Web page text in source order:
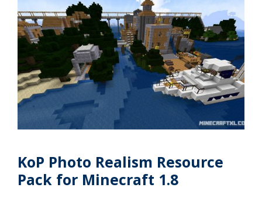
KoP Photo Realism Resource
Pack for Minecraft 1.8